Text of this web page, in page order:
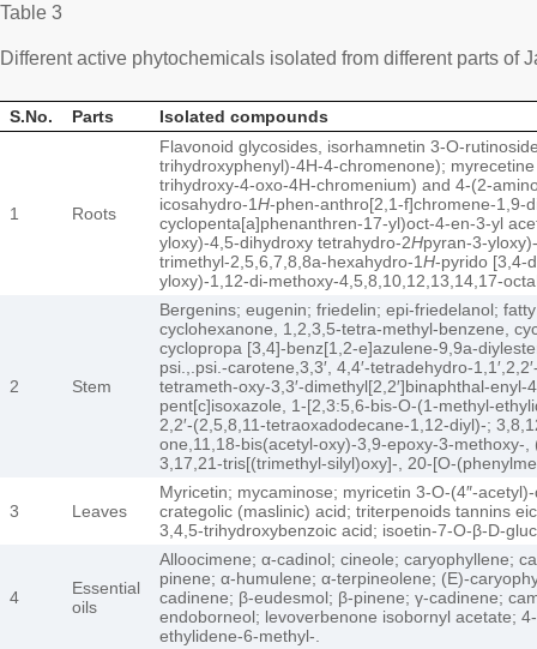
Table 3
Different active phytochemicals isolated from different parts of
S.No. Parts Isolated compounds
1 Roots
Flavonoid glycosides, isorhamnetin 3-O-
trihydroxyphenyl)-4H-4-chromenone);
trihydroxy-4-oxo-4H-chromenium) and 4-(2-
icosahydro-1H-phen-anthro[2,1-f]chromene-1,9-
cyclopenta[a]phenanthren-17-yl)oct-4-en-3-yl
yloxy)-4,5-dihydroxy tetrahydro-2Hpyran-3-
trimethyl-2,5,6,7,8,8a-hexahydro-1H-pyrido [3,4-
yloxy)-1,12-di-methoxy-4,5,8,10,12,13,14,17-
2 Stem
Bergenins; eugenin; friedelin; epi-friedelanol;
cyclohexanone, 1,2,3,5-tetra-methyl-benzene,
cyclopropa [3,4]-benz[1,2-e]azulene-9,9a-
psi.,.psi.-carotene,3,3′, 4,4′-tetradehydro-
tetrameth-oxy-3,3′-dimethyl[2,2′]binaphthal-
pent[c]isoxazole, 1-[2,3:5,6-bis-O-(1-methyl-
2,2′-(2,5,8,11-tetraoxadodecane-1,12-diyl)-;
one,11,18-bis(acetyl-oxy)-3,9-epoxy-3-methoxy-,
3,17,21-tris[(trimethyl-silyl)oxy]-, 20-[O-
3 Leaves
Myricetin; mycaminose; myricetin 3-O-(4″-
crategolic (maslinic) acid; triterpenoids tannins
3,4,5-trihydroxybenzoic acid; isoetin-7-O-β-D-
4
Essential
oils
Alloocimene; α-cadinol; cineole; caryophyllene;
pinene; α-humulene; α-terpineolene; (E)-
cadinene; β-eudesmol; β-pinene; γ-cadinene;
endoborneol; levoverbenone isobornyl acetate;
ethylidene-6-methyl-.